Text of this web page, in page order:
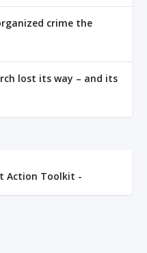
crime the
lost its way – and its